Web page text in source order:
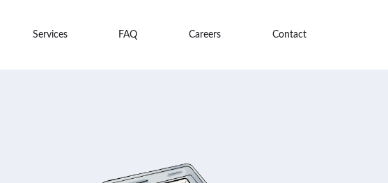
Services FAQ Careers Contact